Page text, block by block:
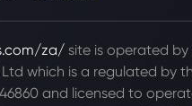
za/ site is operated by
which is a regulated by
and licensed to